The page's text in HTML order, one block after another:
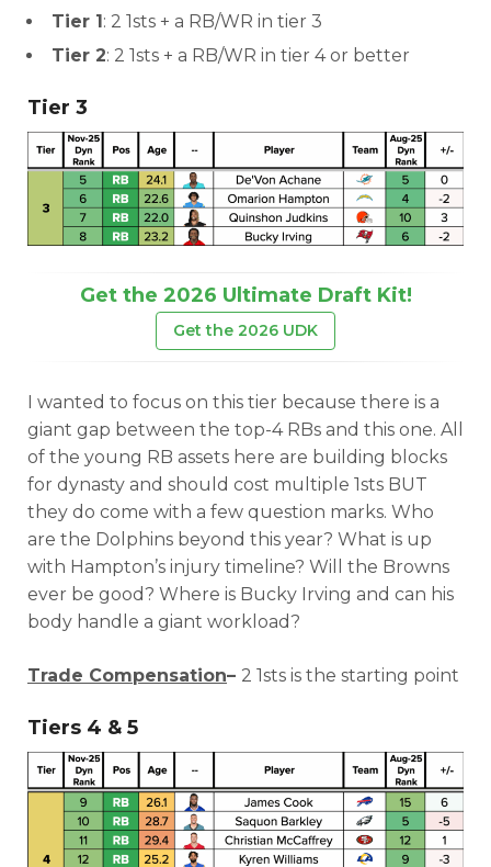
Tier 1: 2 1sts + a RB/WR in tier 3
Tier 2: 2 1sts + a RB/WR in tier 4 or better
Tier 3
Get the 2026 Ultimate Draft Kit!
Get the 2026 UDK
I wanted to focus on this tier because there is a
giant gap between the top-4 RBs and this one. All
of the young RB assets here are building blocks
for dynasty and should cost multiple 1sts BUT
they do come with a few question marks. Who
are the Dolphins beyond this year? What is up
with Hampton’s injury timeline? Will the Browns
ever be good? Where is Bucky Irving and can his
body handle a giant workload?
Trade Compensation– 2 1sts is the starting point
Tiers 4 & 5